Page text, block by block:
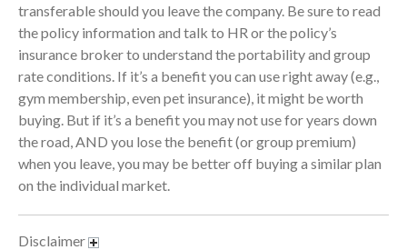
March 2021
January 2021
December 2020
November 2020
October 2020
transferable should you leave the company. Be sure to read
the policy information and talk to HR or the policy’s
insurance broker to understand the portability and group
rate conditions. If it’s a benefit you can use right away (e.g.,
gym membership, even pet insurance), it might be worth
buying. But if it’s a benefit you may not use for years down
the road, AND you lose the benefit (or group premium)
when you leave, you may be better off buying a similar plan
on the individual market.
Disclaimer